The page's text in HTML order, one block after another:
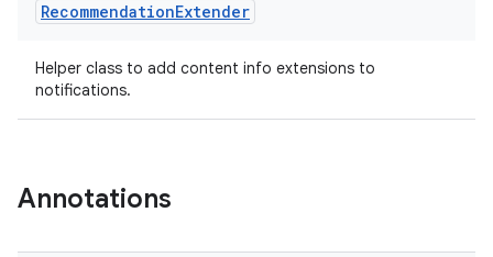
RecommendationExtender
Helper class to add content info extensions to
notifications.
Annotations